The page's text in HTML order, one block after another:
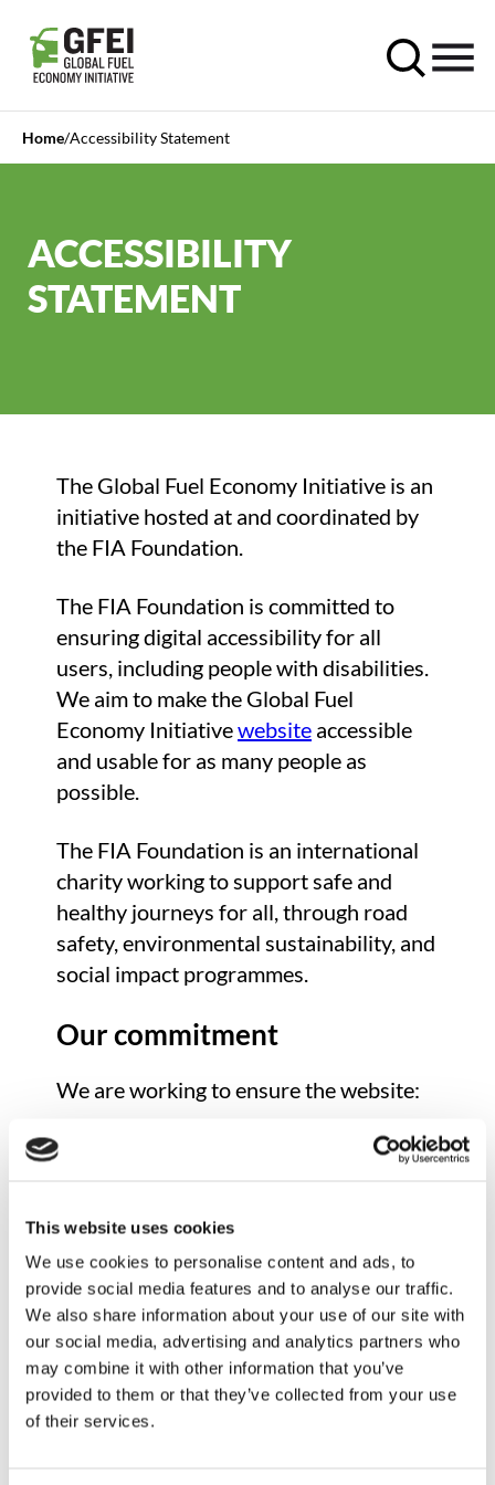
This website uses cookies
We use cookies to personalise content and ads, to
provide social media features and to analyse our traffic.
We also share information about your use of our site with
our social media, advertising and analytics partners who
may combine it with other information that you’ve
provided to them or that they’ve collected from your use
of their services.
Home Accessibility Statement
ACCESSIBILITY
STATEMENT
The Global Fuel Economy Initiative is an
initiative hosted at and coordinated by
the FIA Foundation.
The FIA Foundation is committed to
ensuring digital accessibility for all
users, including people with disabilities.
We aim to make the Global Fuel
Economy Initiativewebsite accessible
and usable for as many people as
possible.
The FIA Foundation is an international
charity working to support safe and
healthy journeys for all, through road
safety, environmental sustainability, and
social impact programmes.
Our commitment
We are working to ensure the website:
Is accessible to a wide range of
Can be navigated using a keyboard
Is compatible with screen readers
and assistive technologies
Uses clear structure, headings, and
readable content
We aim to meet the Web Content
Accessibility Guidelines (WCAG) 2.1